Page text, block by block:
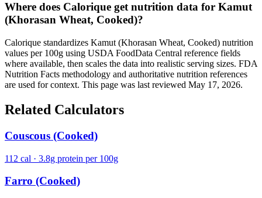
Where does Calorique get nutrition data for Kamut
(Khorasan Wheat, Cooked)?
Calorique standardizes Kamut (Khorasan Wheat, Cooked) nutrition
values per 100g using USDA FoodData Central reference fields
where available, then scales the data into realistic serving sizes. FDA
Nutrition Facts methodology and authoritative nutrition references
are used for context. This page was last reviewed May 17, 2026.
Related Calculators
Couscous (Cooked)
112 cal · 3.8g protein per 100g
Farro (Cooked)